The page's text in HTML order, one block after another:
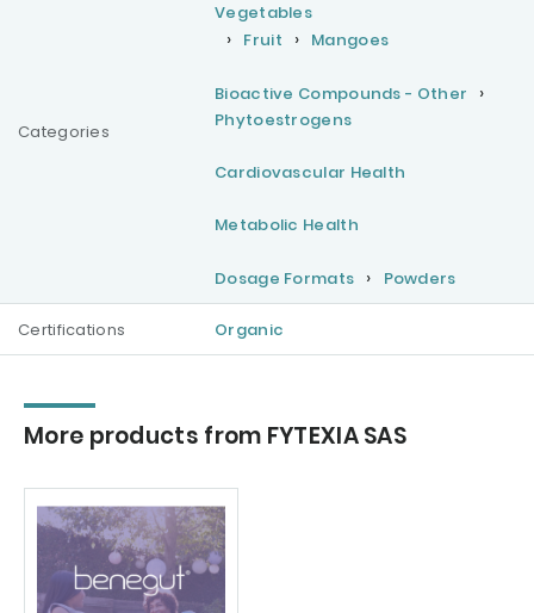
Categories
Vegetables
Fruit
Mangoes
Bioactive Compounds - Other
Phytoestrogens
Cardiovascular Health
Metabolic Health
Dosage Formats Powders
Certifications Organic
More products from FYTEXIA SAS